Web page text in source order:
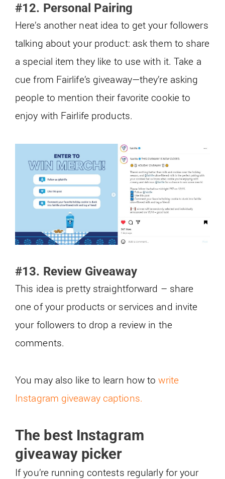
#12. Personal Pairing
Here’s another neat idea to get your followers
talking about your product: ask them to share
a special item they like to use with it. Take a
cue from Fairlife’s giveaway—they’re asking
people to mention their favorite cookie to
enjoy with Fairlife products.
#13. Review Giveaway
This idea is pretty straightforward – share
one of your products or services and invite
your followers to drop a review in the
comments.
You may also like to learn how towrite
Instagram giveaway captions.
The best Instagram
giveaway picker
If you’re running contests regularly for your